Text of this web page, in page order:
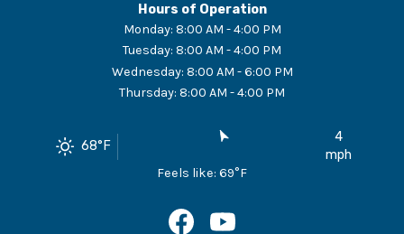
Hours of Operation
Monday: 8:00 AM - 4:00 PM
Tuesday: 8:00 AM - 4:00 PM
Wednesday: 8:00 AM - 6:00 PM
Thursday: 8:00 AM - 4:00 PM
68°F
4
mph
Feels like: 69°F